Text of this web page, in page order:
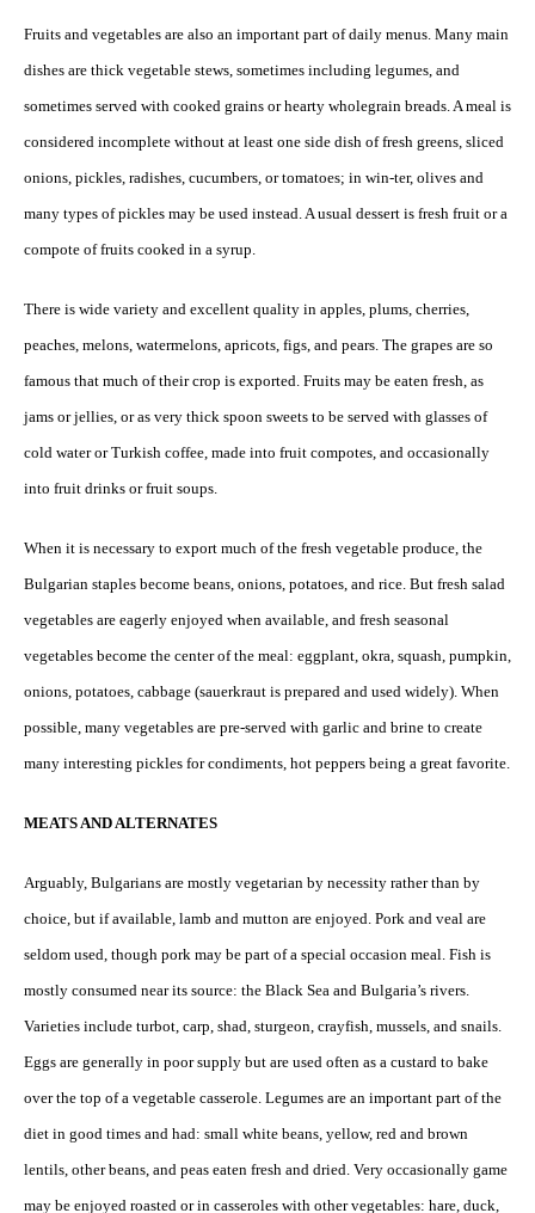
Fruits and vegetables are also an important part of daily menus. Many main
dishes are thick vegetable stews, sometimes including legumes, and
sometimes served with cooked grains or hearty wholegrain breads. A meal is
considered incomplete without at least one side dish of fresh greens, sliced
onions, pickles, radishes, cucumbers, or tomatoes; in win-ter, olives and
many types of pickles may be used instead. A usual dessert is fresh fruit or a
compote of fruits cooked in a syrup.
There is wide variety and excellent quality in apples, plums, cherries,
peaches, melons, watermelons, apricots, figs, and pears. The grapes are so
famous that much of their crop is exported. Fruits may be eaten fresh, as
jams or jellies, or as very thick spoon sweets to be served with glasses of
cold water or Turkish coffee, made into fruit compotes, and occasionally
into fruit drinks or fruit soups.
When it is necessary to export much of the fresh vegetable produce, the
Bulgarian staples become beans, onions, potatoes, and rice. But fresh salad
vegetables are eagerly enjoyed when available, and fresh seasonal
vegetables become the center of the meal: eggplant, okra, squash, pumpkin,
onions, potatoes, cabbage (sauerkraut is prepared and used widely). When
possible, many vegetables are pre-served with garlic and brine to create
many interesting pickles for condiments, hot peppers being a great favorite.
MEATS AND ALTERNATES
Arguably, Bulgarians are mostly vegetarian by necessity rather than by
choice, but if available, lamb and mutton are enjoyed. Pork and veal are
seldom used, though pork may be part of a special occasion meal. Fish is
mostly consumed near its source: the Black Sea and Bulgaria’s rivers.
Varieties include turbot, carp, shad, sturgeon, crayfish, mussels, and snails.
Eggs are generally in poor supply but are used often as a custard to bake
over the top of a vegetable casserole. Legumes are an important part of the
diet in good times and had: small white beans, yellow, red and brown
lentils, other beans, and peas eaten fresh and dried. Very occasionally game
may be enjoyed roasted or in casseroles with other vegetables: hare, duck,